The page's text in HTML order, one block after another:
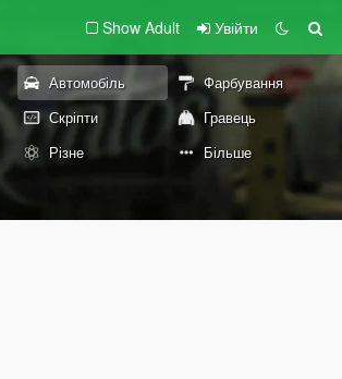
Show Adult Увійти
Автомобіль
Фарбування
Скріпти
Гравець
Різне Більше